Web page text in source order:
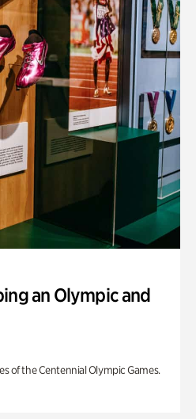
an Olympic and
of the Centennial Olympic Games.